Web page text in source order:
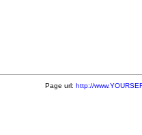
Page url: http://